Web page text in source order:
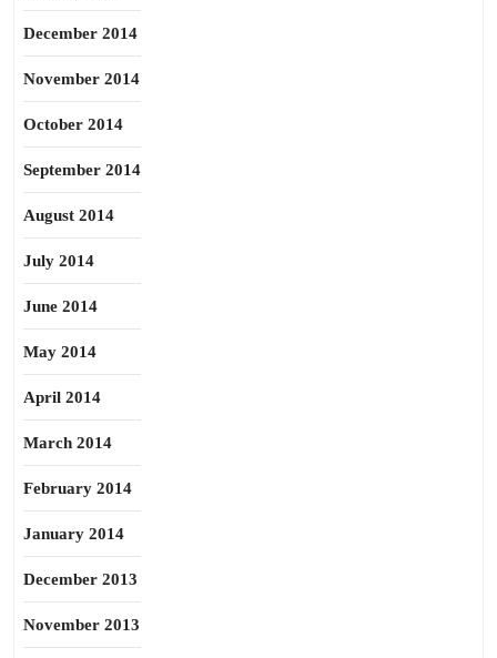
December 2014
November 2014
October 2014
September 2014
August 2014
July 2014
June 2014
May 2014
April 2014
March 2014
February 2014
January 2014
December 2013
November 2013